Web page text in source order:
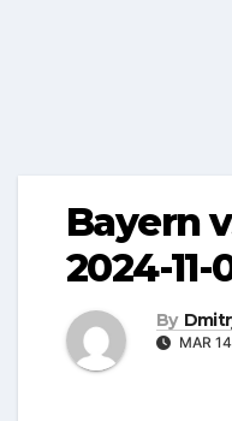
Bayern
2024-11-
By
MAR